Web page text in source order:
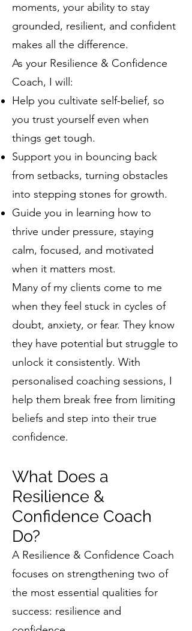
moments, your ability to stay
grounded, resilient, and confident
makes all the difference.
As your Resilience & Confidence
Coach, I will:
Help you cultivate self-belief, so
you trust yourself even when
things get tough.
Support you in bouncing back
from setbacks, turning obstacles
into stepping stones for growth.
Guide you in learning how to
thrive under pressure, staying
calm, focused, and motivated
when it matters most.
Many of my clients come to me
when they feel stuck in cycles of
doubt, anxiety, or fear. They know
they have potential but struggle to
unlock it consistently. With
personalised coaching sessions, I
help them break free from limiting
beliefs and step into their true
confidence.
What Does a
Resilience &
Confidence Coach
Do?
A Resilience & Confidence Coach
focuses on strengthening two of
the most essential qualities for
success: resilience and